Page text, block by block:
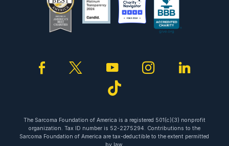
facebooktwitteryoutubeinstagram
tiktok
The Sarcoma Foundation of America is a registered 501(c)(3) nonprofit
organization. Tax ID number is 52-2275294. Contributions to the
Sarcoma Foundation of America are tax-deductible to the extent permitted